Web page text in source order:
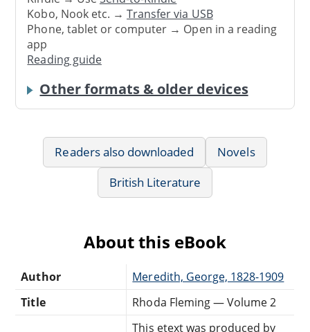
Kobo, Nook etc. →Transfer via USB
Phone, tablet or computer → Open in a reading
app
Reading guide
Other formats & older devices
Readers also downloaded
Novels
British Literature
About this eBook
Author
Meredith, George, 1828-1909
Title
Rhoda Fleming — Volume 2
This etext was produced by